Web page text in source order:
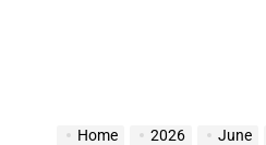
Home 2026 June